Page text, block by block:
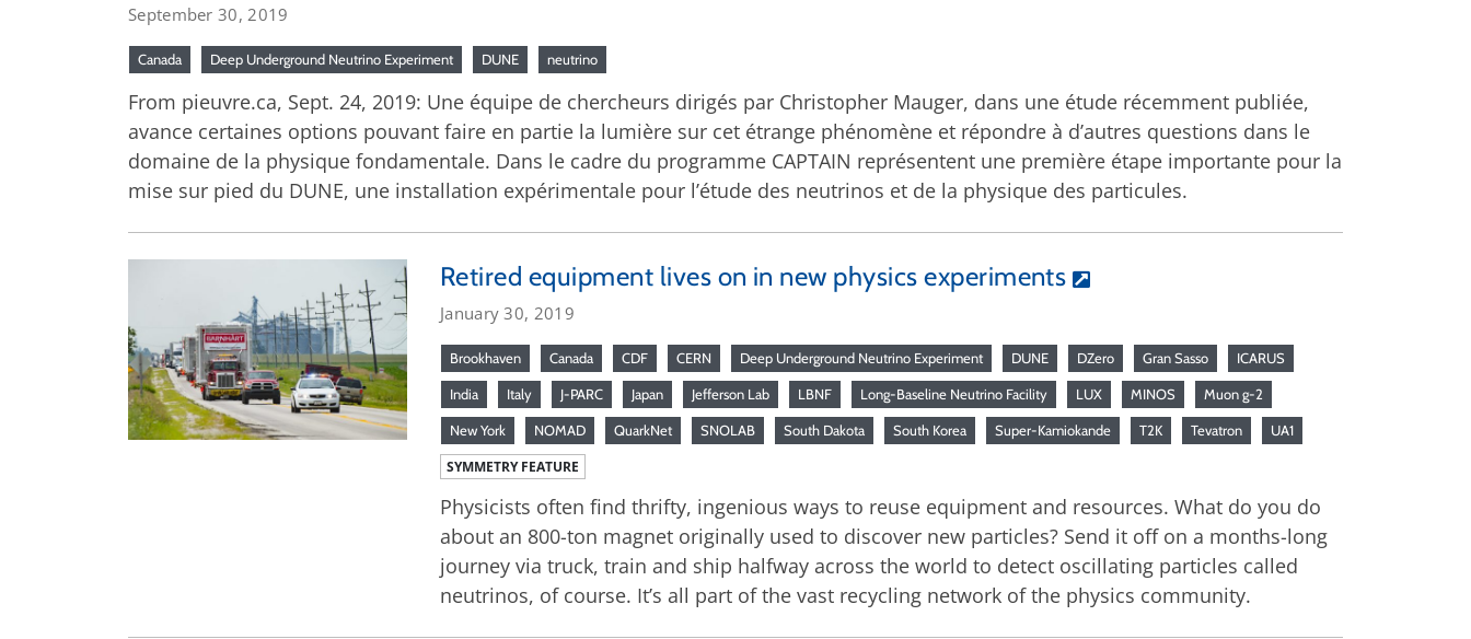
September 30, 2019
Canada Deep Underground Neutrino Experiment DUNE neutrino
From pieuvre.ca, Sept. 24, 2019: Une équipe de chercheurs dirigés par Christopher Mauger, dans une étude récemment publiée,
avance certaines options pouvant faire en partie la lumière sur cet étrange phénomène et répondre à d’autres questions dans le
domaine de la physique fondamentale. Dans le cadre du programme CAPTAIN représentent une première étape importante pour la
mise sur pied du DUNE, une installation expérimentale pour l’étude des neutrinos et de la physique des particules.
Retired equipment lives on in new physics experiments
January 30, 2019
Brookhaven Canada CDF CERN Deep Underground Neutrino Experiment DUNE DZero Gran Sasso ICARUS
India Italy J-PARC Japan Jefferson Lab LBNF Long-Baseline Neutrino Facility LUX MINOS Muon g-2
New York NOMAD QuarkNet SNOLAB South Dakota South Korea Super-Kamiokande T2K Tevatron UA1
SYMMETRY FEATURE
Physicists often find thrifty, ingenious ways to reuse equipment and resources. What do you do
about an 800-ton magnet originally used to discover new particles? Send it off on a months-long
journey via truck, train and ship halfway across the world to detect oscillating particles called
neutrinos, of course. It’s all part of the vast recycling network of the physics community.